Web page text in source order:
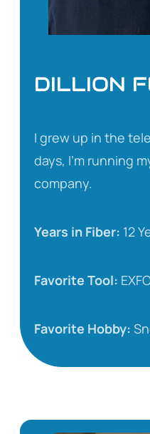
DILLION
I grew up in the
days, I’m running
company.
Years in Fiber: 12
Favorite Tool:
Favorite Hobby: